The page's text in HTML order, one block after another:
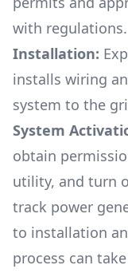
with regulations.
Installation:
installs wiring
system to the
System
obtain
utility, and turn
track power
to installation
process can